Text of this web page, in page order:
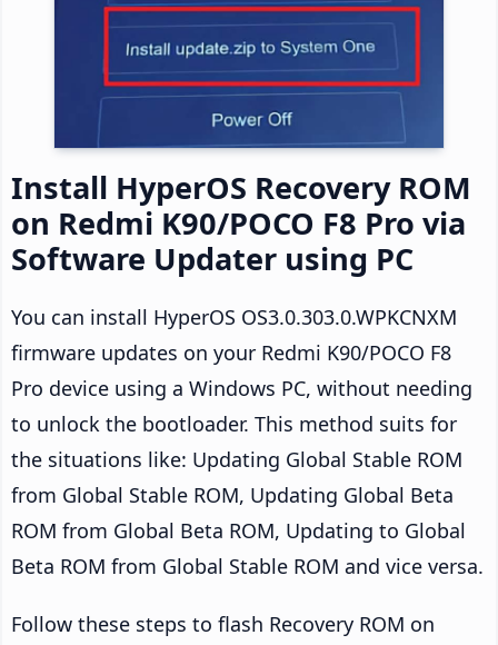
Install HyperOS Recovery ROM
on Redmi K90/POCO F8 Pro via
Software Updater using PC
You can install HyperOS OS3.0.303.0.WPKCNXM
firmware updates on your Redmi K90/POCO F8
Pro device using a Windows PC, without needing
to unlock the bootloader. This method suits for
the situations like: Updating Global Stable ROM
from Global Stable ROM, Updating Global Beta
ROM from Global Beta ROM, Updating to Global
Beta ROM from Global Stable ROM and vice versa.
Follow these steps to flash Recovery ROM on